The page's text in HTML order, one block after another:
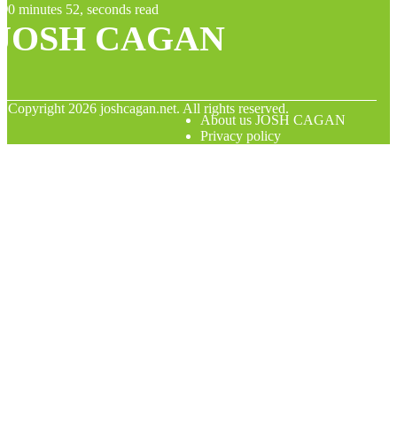
0 minutes 52, seconds read
CAGAN
Copyright 2026 joshcagan.net. All rights reserved.
About us JOSH CAGAN
Privacy policy